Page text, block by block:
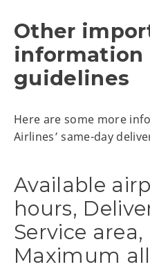
Other
information
guidelines
Here are some more
Airlines’ same-day
Available
hours,
Service area,
Maximum